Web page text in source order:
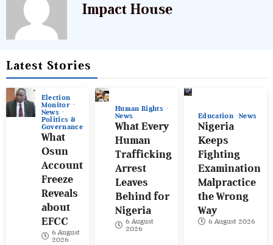
Impact House
Latest Stories
Election
Monitor
News
Politics &
Governance
What
Osun
Account
Freeze
Reveals
about
EFCC
6 August
2026
Human Rights
News
What Every
Human
Trafficking
Arrest
Leaves
Behind for
Nigeria
6 August
2026
Education News
Nigeria
Keeps
Fighting
Examination
Malpractice
the Wrong
Way
6 August 2026